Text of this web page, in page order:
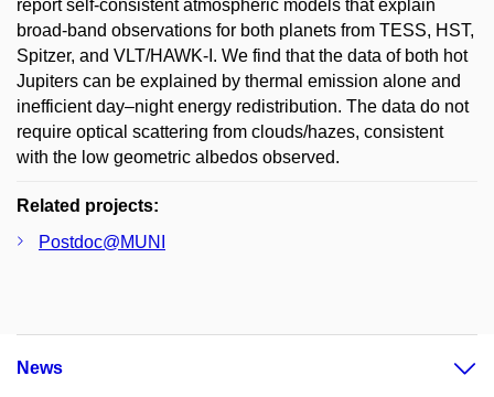
report self-consistent atmospheric models that explain
broad-band observations for both planets from TESS, HST,
Spitzer, and VLT/HAWK-I. We find that the data of both hot
Jupiters can be explained by thermal emission alone and
inefficient day–night energy redistribution. The data do not
require optical scattering from clouds/hazes, consistent
with the low geometric albedos observed.
Related projects:
Postdoc@MUNI
News